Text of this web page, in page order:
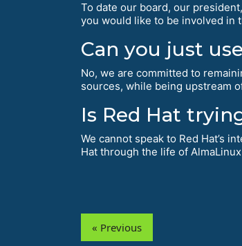
To date our board, our
you would like to be involved in
Can you just
No, we are committed to
sources, while being upstream
Is Red Hat
We cannot speak to Red Hat’s
Hat through the life of
« Previous